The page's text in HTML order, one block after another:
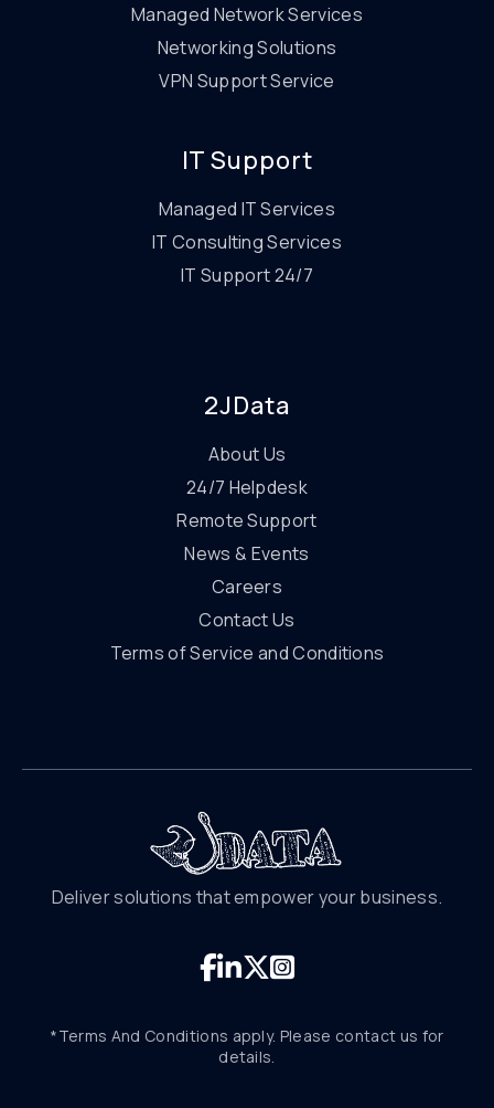
Managed Network Services
Networking Solutions
VPN Support Service
IT Support
Managed IT Services
IT Consulting Services
IT Support 24/7
2JData
About Us
24/7 Helpdesk
Remote Support
News & Events
Careers
Contact Us
Terms of Service and Conditions
Deliver solutions that empower your business.
*Terms And Conditions apply. Please contact us for
details.